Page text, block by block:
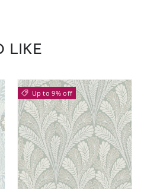
LIKE
Up to 9% off